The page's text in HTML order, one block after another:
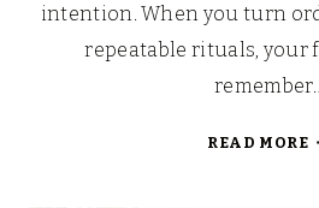
intention. When you turn
repeatable rituals, your
READ MORE